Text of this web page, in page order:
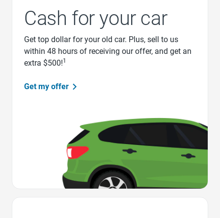
Cash for your car
Get top dollar for your old car. Plus, sell to us
within 48 hours of receiving our offer, and get an
extra $500!1
Get my offer